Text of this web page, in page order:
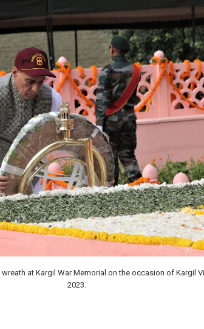
at Kargil War Memorial on the occasion of Kargil
2023.